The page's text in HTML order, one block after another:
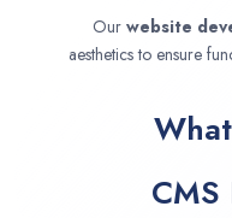
Our website
aesthetics to ensure